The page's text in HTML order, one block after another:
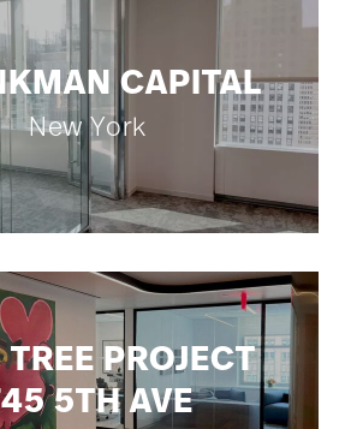
CAPITAL
New York
PROJECT
5TH AVE